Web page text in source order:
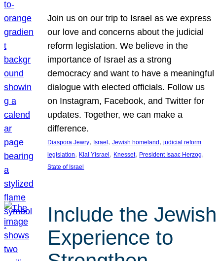
Join us on our trip to Israel as we express
our love and concerns about the judicial
reform legislation. We believe in the
importance of Israel as a strong
democracy and want to have a meaningful
dialogue with elected officials. Follow us
on Instagram, Facebook, and Twitter for
updates. Together, we can make a
difference.
Diaspora Jewry, Israel, Jewish homeland, judicial reform
legislation, Klal Yisrael, Knesset, President Isaac Herzog
State of Israel
Include the Jewish
Experience to